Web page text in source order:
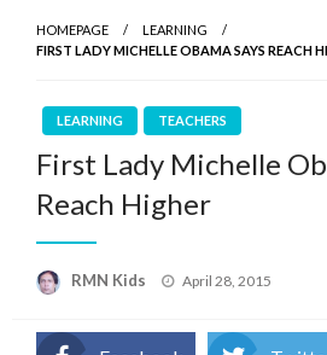
HOMEPAGE
LEARNING
FIRST LADY MICHELLE OBAMA SAYS REACH
LEARNING TEACHERS
First Lady Michelle
Reach Higher
RMN Kids
Posted
April 28, 2015